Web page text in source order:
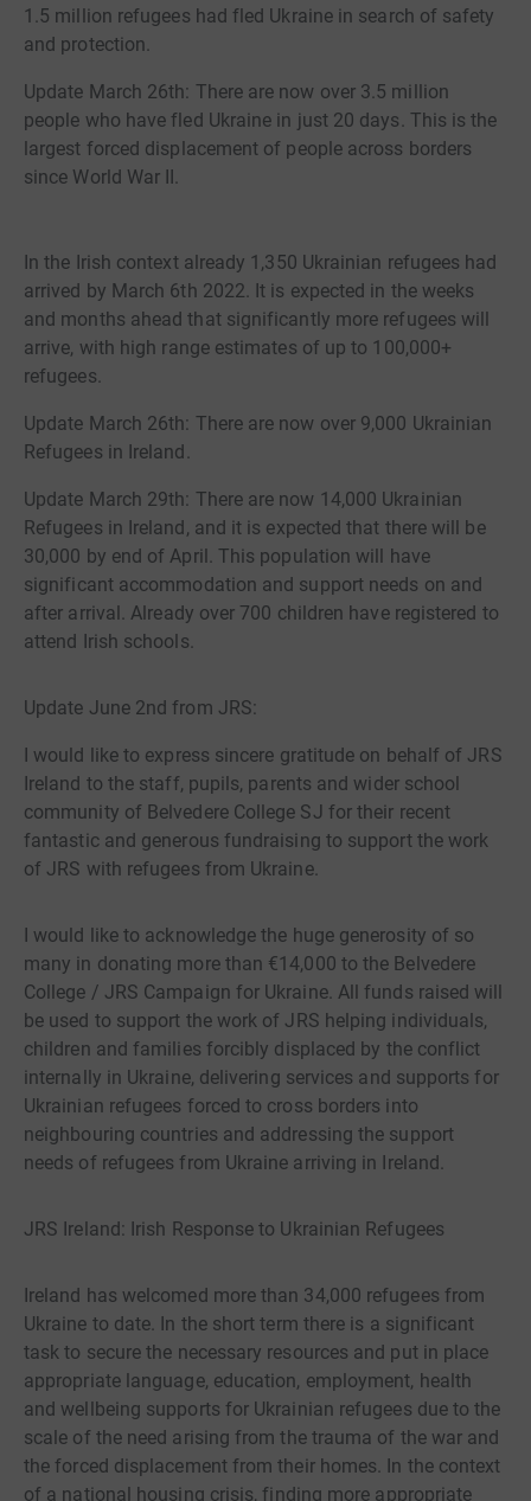
1.5 million refugees had fled Ukraine in search of safety
and protection.
Update March 26th: There are now over 3.5 million
people who have fled Ukraine in just 20 days. This is the
largest forced displacement of people across borders
since World War II.
In the Irish context already 1,350 Ukrainian refugees had
arrived by March 6th 2022. It is expected in the weeks
and months ahead that significantly more refugees will
arrive, with high range estimates of up to 100,000+
refugees.
Update March 26th: There are now over 9,000 Ukrainian
Refugees in Ireland.
Update March 29th: There are now 14,000 Ukrainian
Refugees in Ireland, and it is expected that there will be
30,000 by end of April. This population will have
significant accommodation and support needs on and
after arrival. Already over 700 children have registered to
attend Irish schools.
Update June 2nd from JRS:
I would like to express sincere gratitude on behalf of JRS
Ireland to the staff, pupils, parents and wider school
community of Belvedere College SJ for their recent
fantastic and generous fundraising to support the work
of JRS with refugees from Ukraine.
I would like to acknowledge the huge generosity of so
many in donating more than €14,000 to the Belvedere
College / JRS Campaign for Ukraine. All funds raised will
be used to support the work of JRS helping individuals,
children and families forcibly displaced by the conflict
internally in Ukraine, delivering services and supports for
Ukrainian refugees forced to cross borders into
neighbouring countries and addressing the support
needs of refugees from Ukraine arriving in Ireland.
JRS Ireland: Irish Response to Ukrainian Refugees
Ireland has welcomed more than 34,000 refugees from
Ukraine to date. In the short term there is a significant
task to secure the necessary resources and put in place
appropriate language, education, employment, health
and wellbeing supports for Ukrainian refugees due to the
scale of the need arising from the trauma of the war and
the forced displacement from their homes. In the context
of a national housing crisis, finding more appropriate